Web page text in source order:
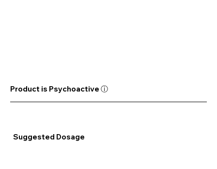
Product is Psychoactive ⓘ
Suggested Dosage